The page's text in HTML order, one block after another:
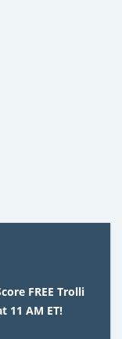
FREE Trolli
11 AM ET!